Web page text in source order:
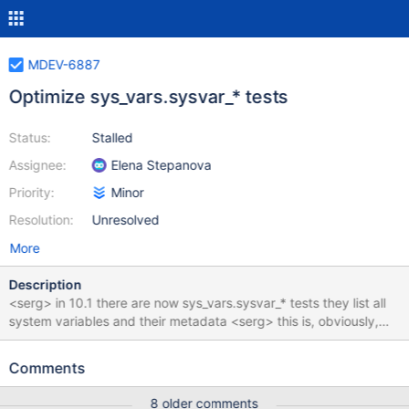
MDEV-6887
Optimize sys_vars.sysvar_* tests
Status:
Assignee:
Priority:
Resolution:
Stalled
Elena Stepanova
Minor
Unresolved
More
Description
<serg> in 10.1 there are now sys_vars.sysvar_* tests they list all
system variables and their metadata <serg> this is, obviously,
pretty fragile, I've split them in debug/non-debug, embedded,
and simply disabled some of them for valgrind or non-debug
Comments
8 older comments